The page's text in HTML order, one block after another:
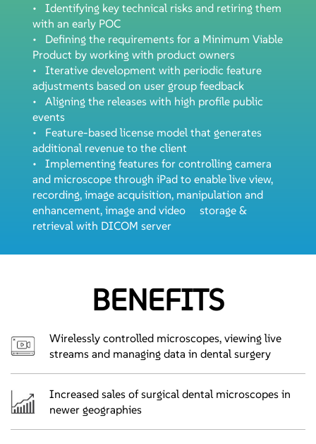
• Identifying key technical risks and retiring them
with an early POC
• Defining the requirements for a Minimum Viable
Product by working with product owners
• Iterative development with periodic feature
adjustments based on user group feedback
• Aligning the releases with high profile public
events
• Feature-based license model that generates
additional revenue to the client
• Implementing features for controlling camera
and microscope through iPad to enable live view,
recording, image acquisition, manipulation and
enhancement, image and video storage &
retrieval with DICOM server
BENEFITS
Wirelessly controlled microscopes, viewing live
streams and managing data in dental surgery
Increased sales of surgical dental microscopes in
newer geographies